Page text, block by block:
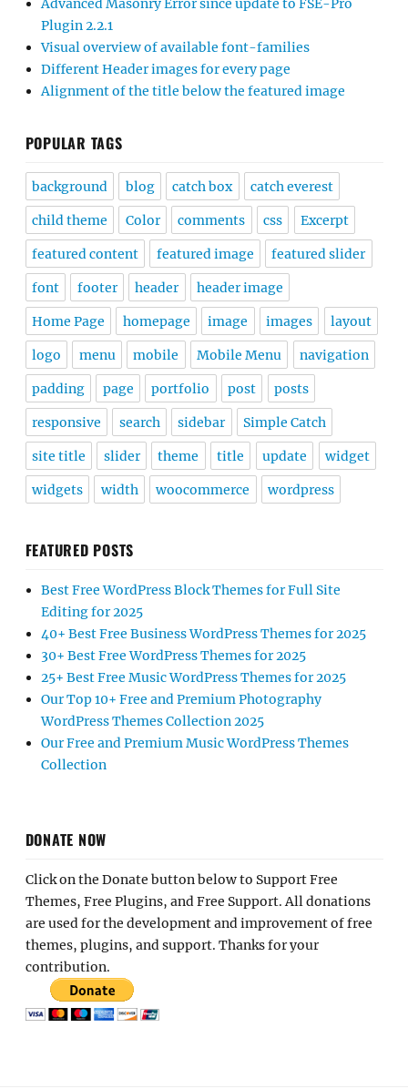
Advanced Masonry Error since update to FSE-Pro
Plugin 2.2.1
Visual overview of available font-families
Different Header images for every page
Alignment of the title below the featured image
POPULAR TAGS
background blog catch box catch everest
child theme Color comments css Excerpt
featured content featured image featured slider
font footer header header image
Home Page homepage image images layout
logo menu mobile Mobile Menu navigation
padding page portfolio post posts
responsive search sidebar Simple Catch
site title slider theme title update widget
widgets width woocommerce wordpress
FEATURED POSTS
Best Free WordPress Block Themes for Full Site
Editing for 2025
40+ Best Free Business WordPress Themes for 2025
30+ Best Free WordPress Themes for 2025
25+ Best Free Music WordPress Themes for 2025
Our Top 10+ Free and Premium Photography
WordPress Themes Collection 2025
Our Free and Premium Music WordPress Themes
Collection
DONATE NOW
Click on the Donate button below to Support Free
Themes, Free Plugins, and Free Support. All donations
are used for the development and improvement of free
themes, plugins, and support. Thanks for your
contribution.